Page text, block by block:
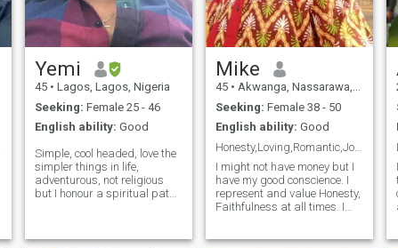
Yemi
45 • Lagos, Lagos, Nigeria
Seeking: Female 25 - 46
English ability: Good
Simple, cool headed, love the
simpler things in life,
adventurous, not religious
but I honour a spiritual path,
Mike
45 • Akwanga, Nassarawa, Nigeria
Seeking: Female 38 - 50
English ability: Good
Honesty,Loving,Romantic,Jovial,and Kindhearted Man
I might not have money but I
have my good conscience. I
represent and value Honesty,
Faithfulness at all times. I